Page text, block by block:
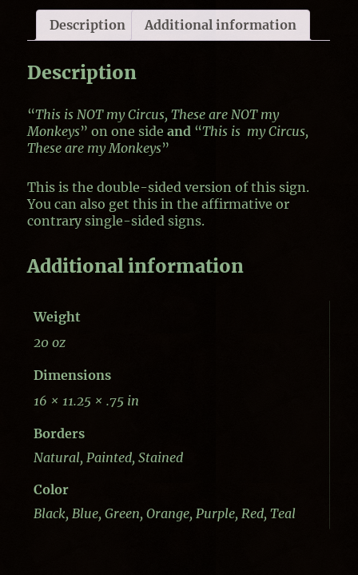
Description Additional information
Description
“This is NOT my Circus, These are NOT my
Monkeys” on one sideand “This is my Circus,
These are my Monkeys”
This is the double-sided version of this sign.
You can also get this in the affirmative or
contrary single-sided signs.
Additional information
Weight
20 oz
Dimensions
16 × 11.25 × .75 in
Borders
Natural, Painted, Stained
Color
Black, Blue, Green, Orange, Purple, Red, Teal